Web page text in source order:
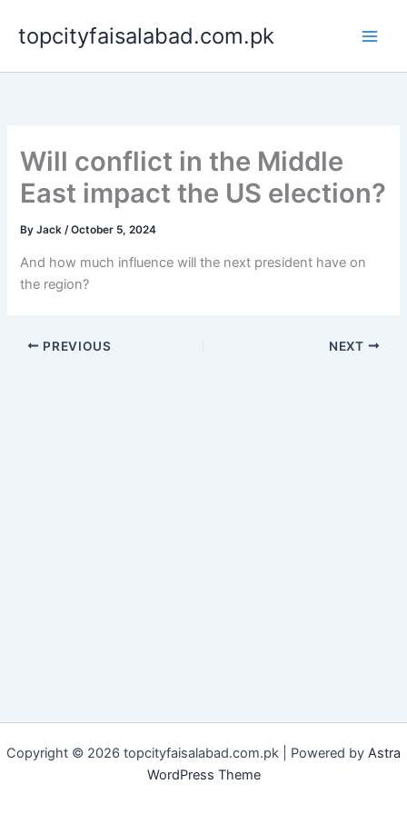
content
topcityfaisalabad.com.pk
Will conflict in the Middle
East impact the US election?
ByJack/October 5, 2024
And how much influence will the next president have on
the region?
PREVIOUS NEXT
Copyright © 2026 topcityfaisalabad.com.pk | Powered by Astra
WordPress Theme